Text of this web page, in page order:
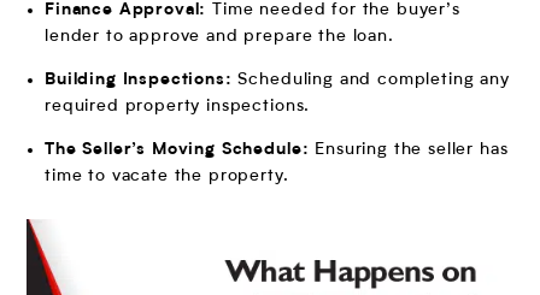
Finance Approval:
Time needed for the buyer’s
lender to approve and prepare the loan.
Building Inspections:Scheduling and completing any
required property inspections.
The Seller’s Moving Schedule: Ensuring the seller has
time to vacate the property.